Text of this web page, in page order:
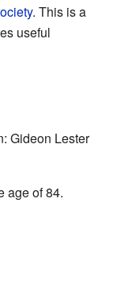
. This is a
useful
Gideon Lester
age of 84.